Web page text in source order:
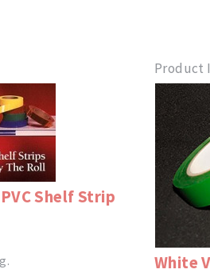
Shelf Strip
Product
White